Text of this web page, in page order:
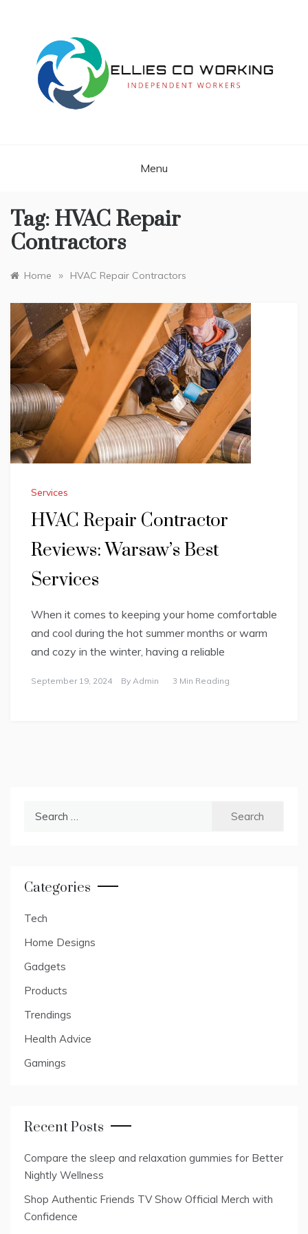
Menu
Tag: HVAC Repair
Contractors
Home » HVAC Repair Contractors
Services
HVAC Repair Contractor
Reviews: Warsaw’s Best
Services
When it comes to keeping your home comfortable
and cool during the hot summer months or warm
and cozy in the winter, having a reliable
September 19, 2024 By Admin 3 Min Reading
Categories
Tech
Home Designs
Gadgets
Products
Trendings
Health Advice
Gamings
Recent Posts
Compare the sleep and relaxation gummies for Better
Nightly Wellness
Shop Authentic Friends TV Show Official Merch with
Confidence